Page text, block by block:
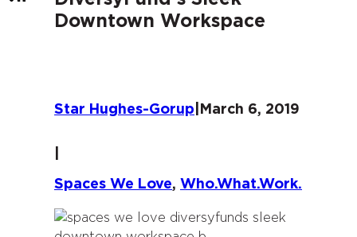
Downtown Workspace
Star Hughes-Gorup March 6, 2019
Spaces We Love, Who.What.Work.